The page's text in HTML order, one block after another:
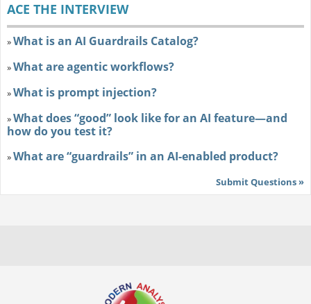
ACE THE INTERVIEW
»What is an AI Guardrails Catalog?
»What are agentic workflows?
»What is prompt injection?
»What does “good” look like for an AI feature—and
how do you test it?
»What are “guardrails” in an AI-enabled product?
Submit Questions »